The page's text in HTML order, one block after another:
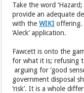
Take the word
provide an adequate
with theWIKI offering.
‘Aleck’ application.
Fawcett is onto the
for what it is; refusing
arguing for ‘good
government disposal
‘risk’. It is a whole